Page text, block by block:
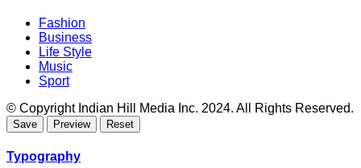
Fashion
Business
Life Style
Music
Sport
© Copyright Indian Hill Media Inc. 2024. All Rights Reserved.
Typography